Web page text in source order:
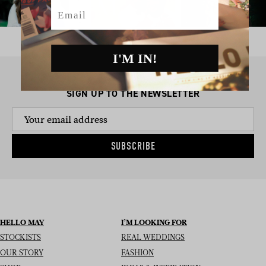
SIGN UP TO THE NEWSLETTER
SUBSCRIBE
HELLO MAY
STOCKISTS
OUR STORY
I’M LOOKING FOR
REAL WEDDINGS
FASHION
Email
I'M IN!